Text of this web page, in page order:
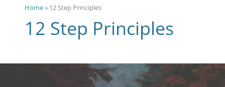
Home» 12 Step Principles
12 Step Principles
The